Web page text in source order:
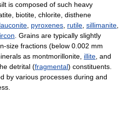
is composed of such heavy
biotite, chlorite, disthene
pyroxenes rutile sillimanite
. Grains are typically slightly
size fractions (below 0.002 mm
as montmorillonite, illite , and
detrital (fragmental) constituents.
by various processes during and